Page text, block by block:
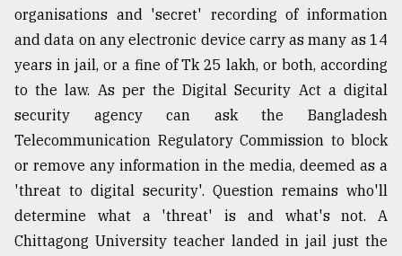
organisations and 'secret' recording of information
and data on any electronic device carry as many as 14
years in jail, or a fine of Tk 25 lakh, or both, according
to the law. As per the Digital Security Act a digital
security agency can ask the Bangladesh
Telecommunication Regulatory Commission to block
or remove any information in the media, deemed as a
'threat to digital security'. Question remains who'll
determine what a 'threat' is and what's not. A
Chittagong University teacher landed in jail just the